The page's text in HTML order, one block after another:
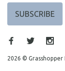
2026 © Grasshopper